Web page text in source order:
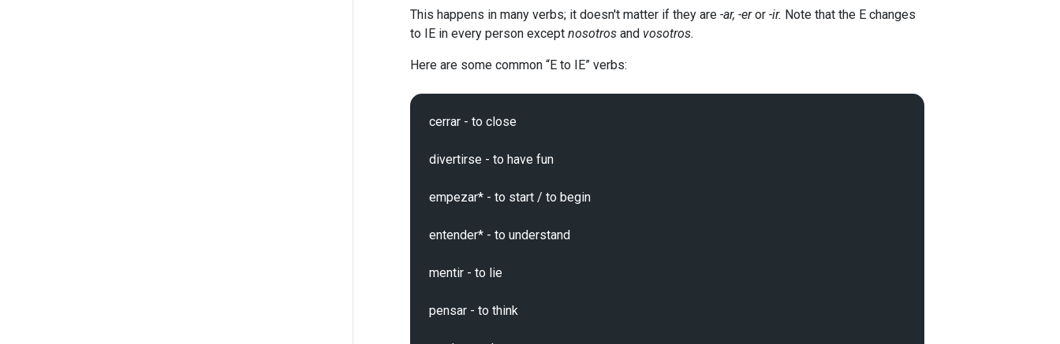
This happens in many verbs; it doesn't matter if they are -ar, -eror -ir. Note that the E changes
to IE in every person except nosotros and vosotros.
Here are some common “E to IE” verbs:
cerrar - to close
divertirse - to have fun
empezar* - to start / to begin
entender* - to understand
mentir - to lie
pensar - to think